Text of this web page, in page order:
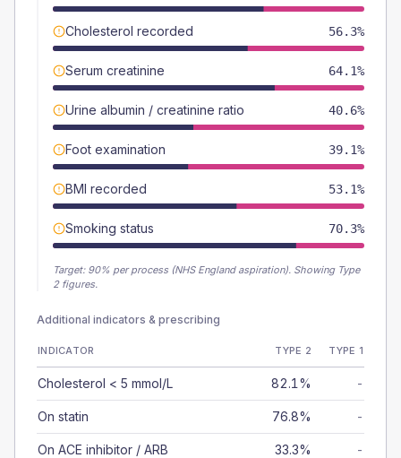
Cholesterol recorded 56.3%
Serum creatinine 64.1%
Urine albumin / creatinine ratio 40.6%
Foot examination 39.1%
BMI recorded 53.1%
Smoking status 70.3%
Target: 90% per process (NHS England aspiration). Showing Type
2 figures.
Additional indicators & prescribing
INDICATOR TYPE 2 TYPE 1
Cholesterol < 5 mmol/L 82.1% -
On statin 76.8% -
On ACE inhibitor / ARB 33.3% -